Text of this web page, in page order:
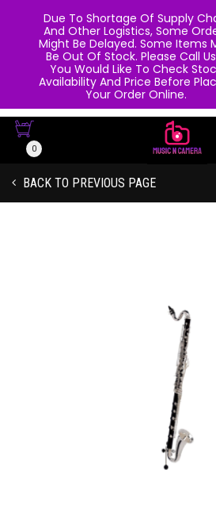
0
BACK TO PREVIOUS PAGE
Due To Shortage Of Supply
And Other Logistics, Some
Might Be Delayed. Some Items
Be Out Of Stock. Please Call
You Would Like To Check
Availability And Price Before
Your Order Online.